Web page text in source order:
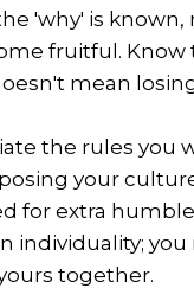
'why' is known,
fruitful. Know
mean
the rules you
your
for extra
individuality; you
together.